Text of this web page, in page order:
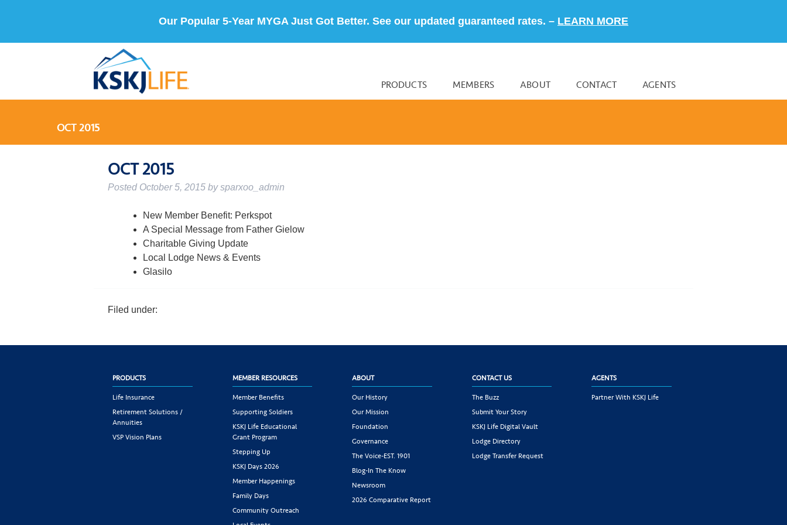
Our Popular 5-Year MYGA Just Got Better. See our updated guaranteed rates. – LEARN MORE
PRODUCTS MEMBERS ABOUT CONTACT AGENTS
OCT 2015
OCT 2015
Posted October 5, 2015 bysparxoo_admin
New Member Benefit: Perkspot
A Special Message from Father Gielow
Charitable Giving Update
Local Lodge News & Events
Glasilo
Filed under:
PRODUCTS
Life Insurance
Retirement Solutions /
Annuities
VSP Vision Plans
MEMBER RESOURCES
Member Benefits
Supporting Soldiers
KSKJ Life Educational
Grant Program
Stepping Up
KSKJ Days 2026
Member Happenings
Family Days
Community Outreach
ABOUT
Our History
Our Mission
Foundation
Governance
The Voice-EST. 1901
Blog-In The Know
Newsroom
2026 Comparative Report
CONTACT US
The Buzz
Submit Your Story
KSKJ Life Digital Vault
Lodge Directory
Lodge Transfer Request
AGENTS
Partner With KSKJ Life